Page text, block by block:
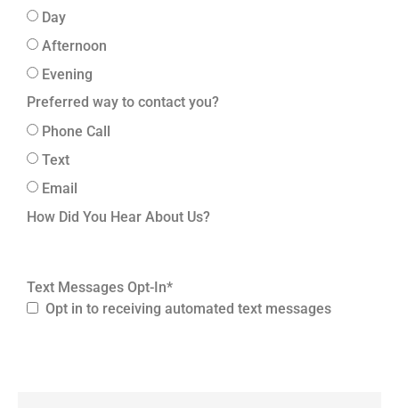
Day
Afternoon
Evening
Preferred way to contact you?
Phone Call
Text
Email
How Did You Hear About Us?
Text Messages Opt-In*
Opt in to receiving automated text messages